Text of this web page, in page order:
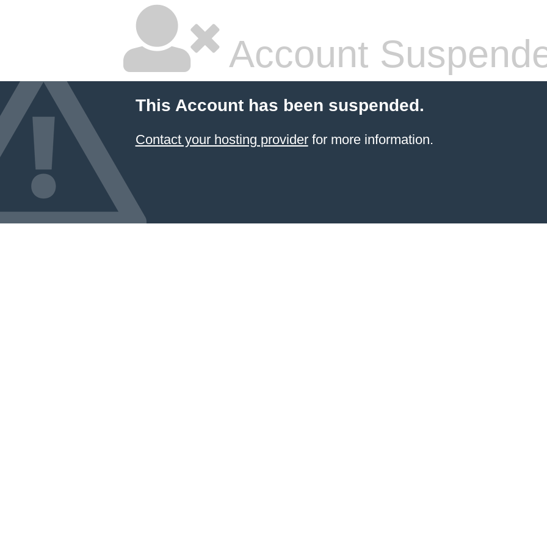
Account
This Account has been suspended.
Contact your hosting providerfor more information.